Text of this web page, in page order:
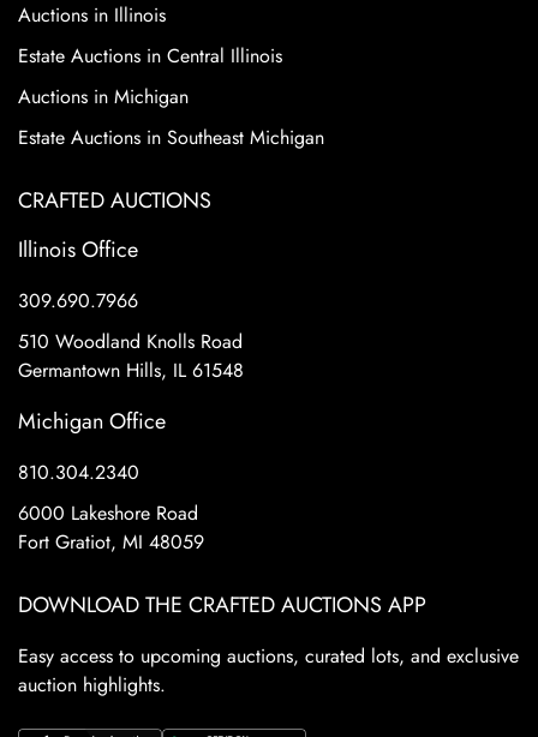
Auctions in Illinois
Estate Auctions in Central Illinois
Auctions in Michigan
Estate Auctions in Southeast Michigan
CRAFTED AUCTIONS
Illinois Office
309.690.7966
510 Woodland Knolls Road
Germantown Hills, IL 61548
Michigan Office
810.304.2340
6000 Lakeshore Road
Fort Gratiot, MI 48059
DOWNLOAD THE CRAFTED AUCTIONS APP
Easy access to upcoming auctions, curated lots, and exclusive
auction highlights.